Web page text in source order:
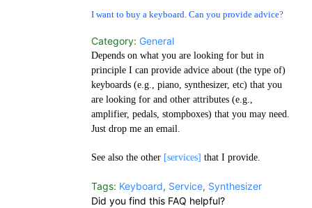
I want to buy a keyboard. Can you provide advice?
Category: General
Depends on what you are looking for but in
principle I can provide advice about (the type of)
keyboards (e.g., piano, synthesizer, etc) that you
are looking for and other attributes (e.g.,
amplifier, pedals, stompboxes) that you may need.
Just drop me an email.
See also the other [services] that I provide.
Tags: Keyboard, Service, Synthesizer
Did you find this FAQ helpful?